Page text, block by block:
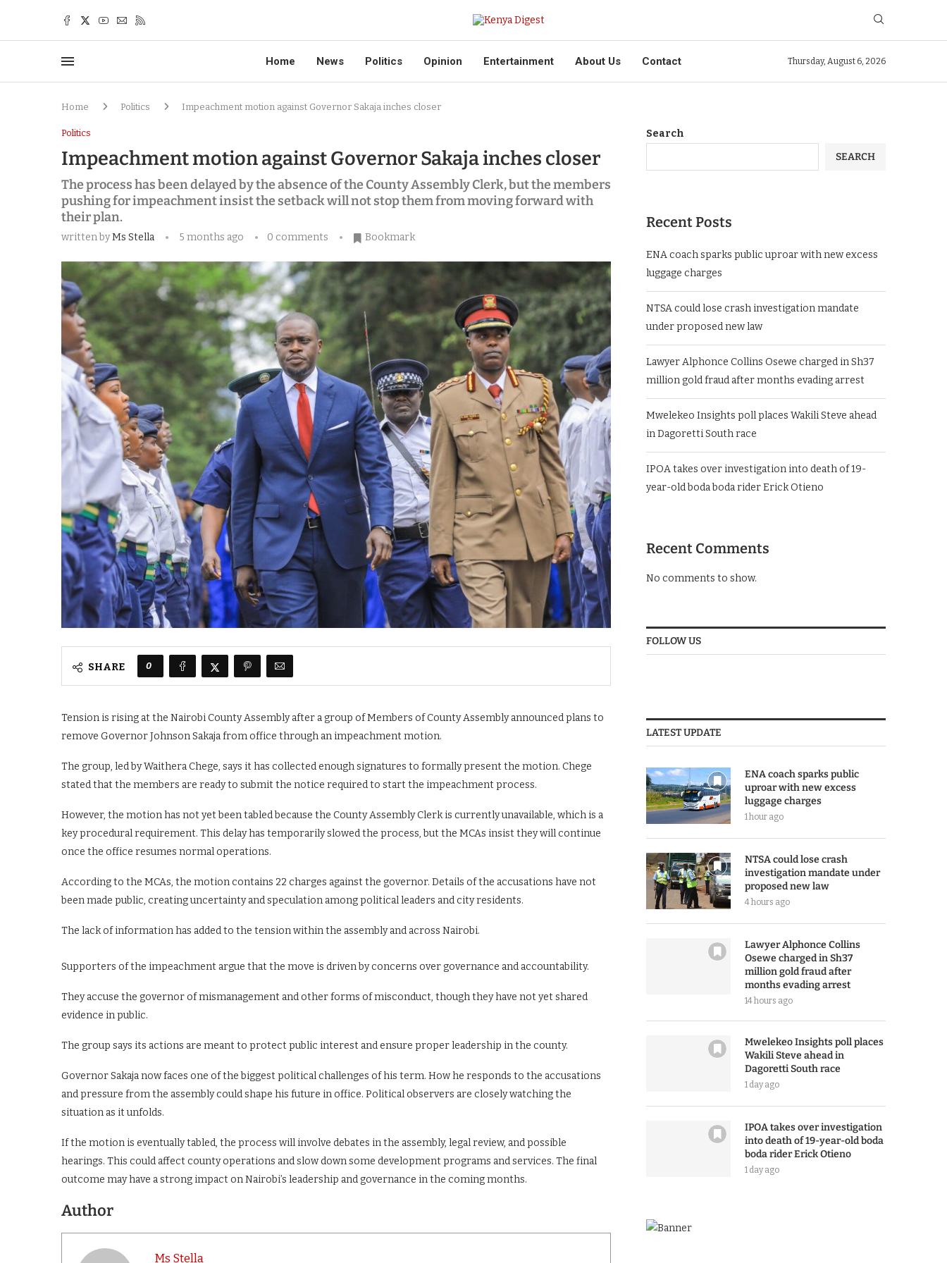
Home News Politics Opinion Entertainment About Us Contact Thursday, August 6, 2026
Home Politics Impeachment motion against Governor Sakaja inches closer
Politics
Impeachment motion against Governor Sakaja inches closer
The process has been delayed by the absence of the County Assembly Clerk, but the members
pushing for impeachment insist the setback will not stop them from moving forward with
their plan.
written byMs Stella 5 months ago 0 comments Bookmark
SHARE 0
Tension is rising at the Nairobi County Assembly after a group of Members of County Assembly announced plans to
remove Governor Johnson Sakaja from office through an impeachment motion.
The group, led by Waithera Chege, says it has collected enough signatures to formally present the motion. Chege
stated that the members are ready to submit the notice required to start the impeachment process.
However, the motion has not yet been tabled because the County Assembly Clerk is currently unavailable, which is a
key procedural requirement. This delay has temporarily slowed the process, but the MCAs insist they will continue
once the office resumes normal operations.
According to the MCAs, the motion contains 22 charges against the governor. Details of the accusations have not
been made public, creating uncertainty and speculation among political leaders and city residents.
The lack of information has added to the tension within the assembly and across Nairobi.
Supporters of the impeachment argue that the move is driven by concerns over governance and accountability.
They accuse the governor of mismanagement and other forms of misconduct, though they have not yet shared
evidence in public.
The group says its actions are meant to protect public interest and ensure proper leadership in the county.
Governor Sakaja now faces one of the biggest political challenges of his term. How he responds to the accusations
and pressure from the assembly could shape his future in office. Political observers are closely watching the
situation as it unfolds.
If the motion is eventually tabled, the process will involve debates in the assembly, legal review, and possible
hearings. This could affect county operations and slow down some development programs and services. The final
outcome may have a strong impact on Nairobi’s leadership and governance in the coming months.
Author
Ms Stella
Search
SEARCH
Recent Posts
ENA coach sparks public uproar with new excess
luggage charges
NTSA could lose crash investigation mandate
under proposed new law
Lawyer Alphonce Collins Osewe charged in Sh37
million gold fraud after months evading arrest
Mwelekeo Insights poll places Wakili Steve ahead
in Dagoretti South race
IPOA takes over investigation into death of 19-
year-old boda boda rider Erick Otieno
Recent Comments
No comments to show.
FOLLOW US
LATEST UPDATE
ENA coach sparks public
uproar with new excess
luggage charges
1 hour ago
NTSA could lose crash
investigation mandate under
proposed new law
4 hours ago
Lawyer Alphonce Collins
Osewe charged in Sh37
million gold fraud after
months evading arrest
14 hours ago
Mwelekeo Insights poll places
Wakili Steve ahead in
Dagoretti South race
1 day ago
IPOA takes over investigation
into death of 19-year-old boda
boda rider Erick Otieno
1 day ago